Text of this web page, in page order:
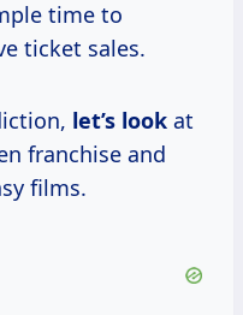
time to
ticket sales.
let’s look at
franchise and
films.